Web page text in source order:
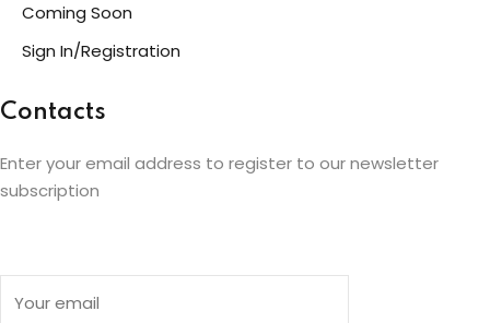
Coming Soon
Sign In/Registration
Contacts
Enter your email address to register to our newsletter
subscription